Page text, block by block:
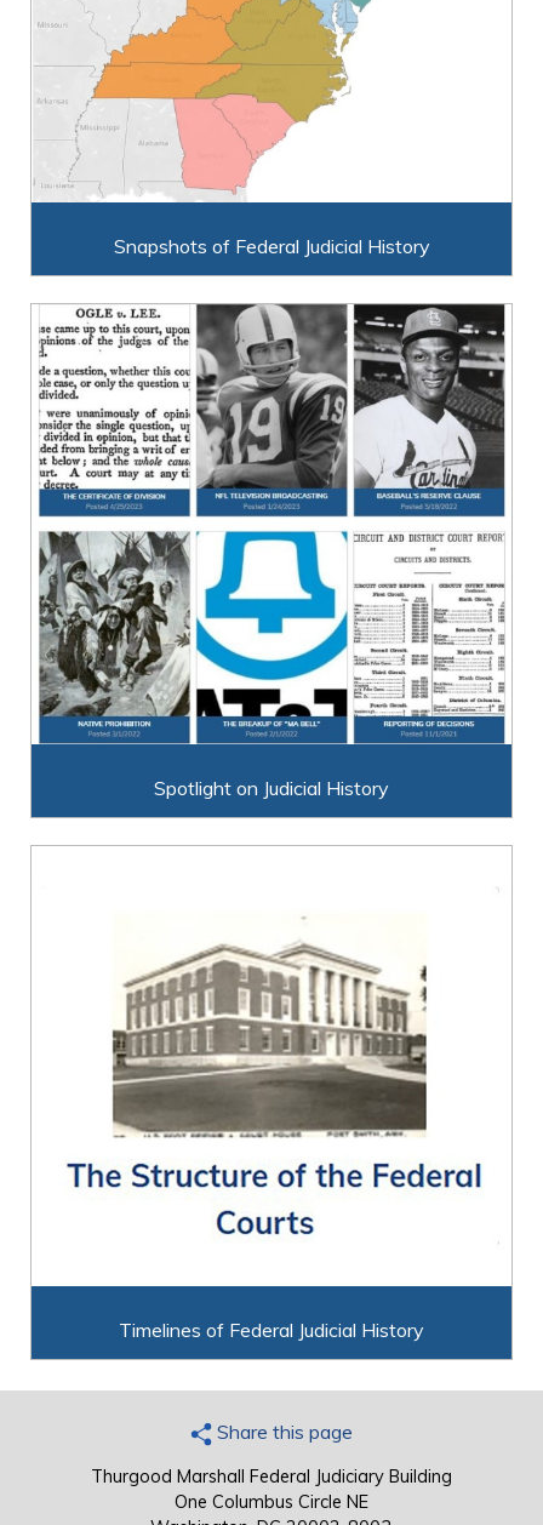
Snapshots of Federal Judicial History
Spotlight on Judicial History
Timelines of Federal Judicial History
Share this page
Thurgood Marshall Federal Judiciary Building
One Columbus Circle NE